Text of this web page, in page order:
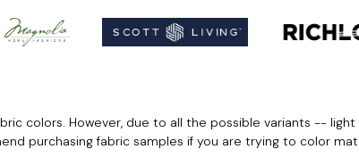
colors. However, due to all the possible variants --
purchasing fabric samples if you are trying to color